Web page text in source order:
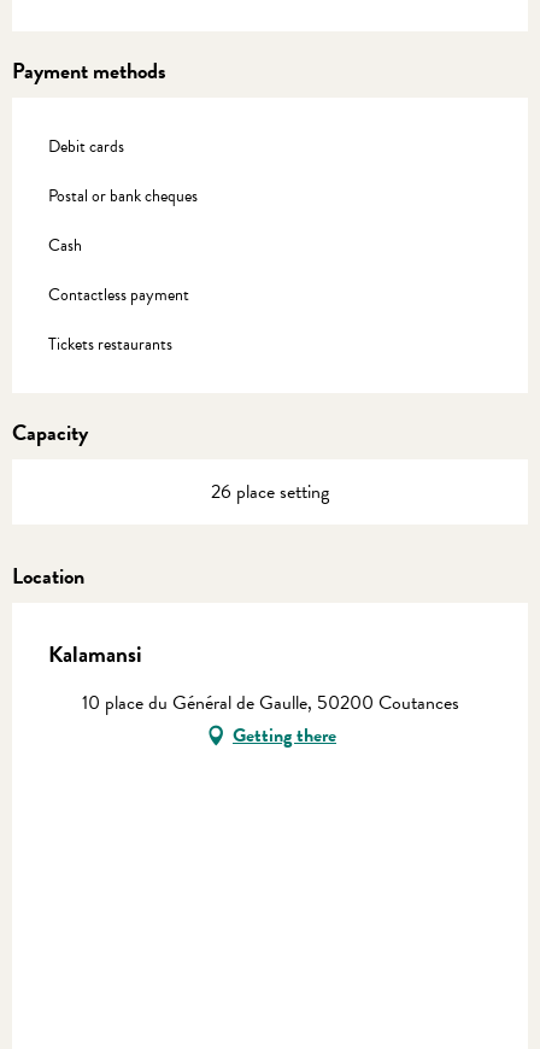
Payment methods
Debit cards
Postal or bank cheques
Cash
Contactless payment
Tickets restaurants
Capacity
26 place setting
Location
Kalamansi
10 place du Général de Gaulle, 50200 Coutances
Getting there